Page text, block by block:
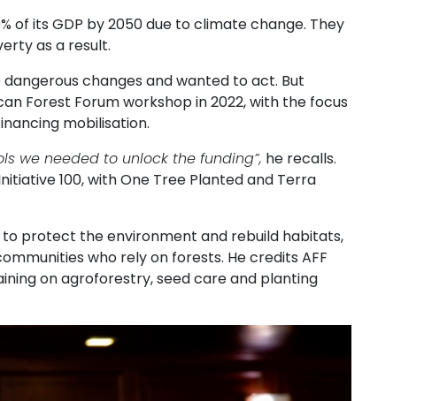
of its GDP by 2050 due to climate change. They
as a result.
dangerous changes and wanted to act. But
Forest Forum workshop in 2022, with the focus
mobilisation.
we needed to unlock the funding”, he recalls.
100, with One Tree Planted and Terra
to protect the environment and rebuild habitats,
who rely on forests. He credits AFF
on agroforestry, seed care and planting